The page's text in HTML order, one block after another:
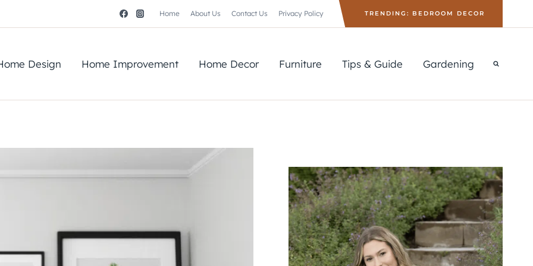
Home About Us Contact Us Privacy Policy TRENDING: BEDROOM DECOR
Design Home Improvement Home Decor Furniture Tips & Guide Gardening